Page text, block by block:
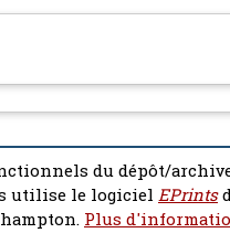
du dépôt/
utilise le logiciel EPrints
Plus